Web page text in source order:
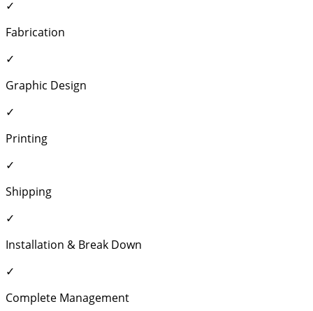
✓
Fabrication
✓
Graphic Design
✓
Printing
✓
Shipping
✓
Installation & Break Down
✓
Complete Management